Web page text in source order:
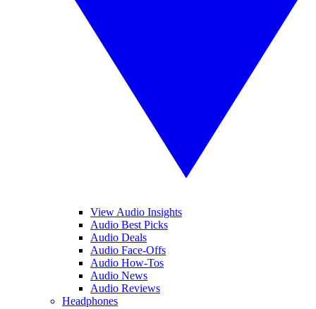
View Audio Insights
Audio Best Picks
Audio Deals
Audio Face-Offs
Audio How-Tos
Audio News
Audio Reviews
Headphones